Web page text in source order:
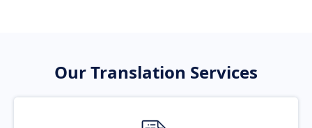
Our Translation Services